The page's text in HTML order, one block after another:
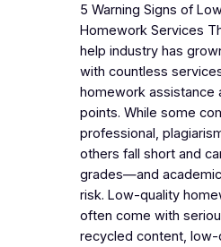
5 Warning Signs of
Homework Services
help industry has
with countless
homework assistance
points. While some
professional,
others fall short and
grades—and
risk. Low-quality
often come with
recycled content, low-